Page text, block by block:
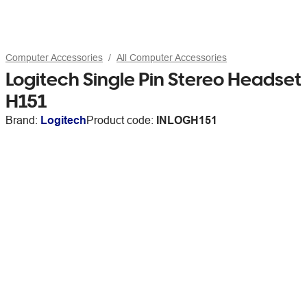
Computer Accessories All Computer Accessories
Logitech Single Pin Stereo Headset
H151
Brand: LogitechProduct code: INLOGH151